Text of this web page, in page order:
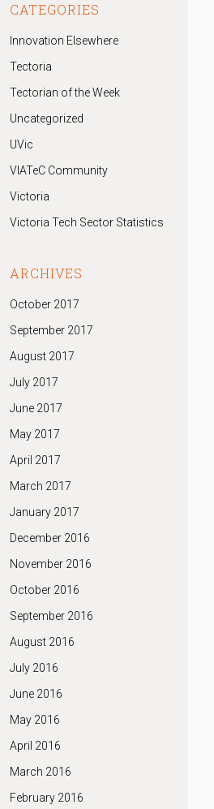
CATEGORIES
Innovation Elsewhere
Tectoria
Tectorian of the Week
Uncategorized
UVic
VIATeC Community
Victoria
Victoria Tech Sector Statistics
ARCHIVES
October 2017
September 2017
August 2017
July 2017
June 2017
May 2017
April 2017
March 2017
January 2017
December 2016
November 2016
October 2016
September 2016
August 2016
July 2016
June 2016
May 2016
April 2016
March 2016
February 2016